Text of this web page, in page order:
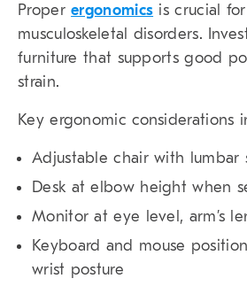
Properergonomics is crucial
musculoskeletal disorders.
furniture that supports good
strain.
Key ergonomic considerations
Adjustable chair with lumbar
Desk at elbow height when
Monitor at eye level, arm’s
Keyboard and mouse
wrist posture